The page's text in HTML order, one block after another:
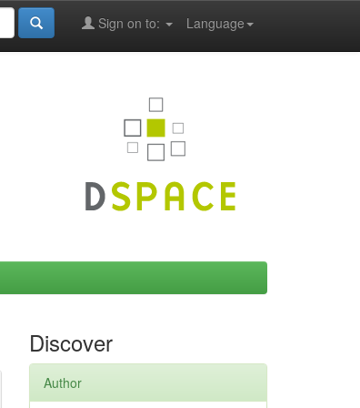
Language
Sign on to:
Discover
Author